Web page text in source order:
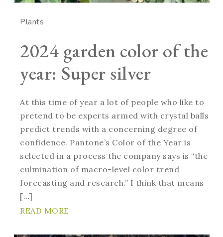
Plants
2024 garden color of the
year: Super silver
At this time of year a lot of people who like to
pretend to be experts armed with crystal balls
predict trends with a concerning degree of
confidence. Pantone’s Color of the Year is
selected in a process the company says is “the
culmination of macro-level color trend
forecasting and research.” I think that means
[…]
READ MORE